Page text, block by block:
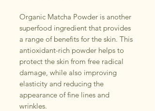
Organic Matcha Powder is another
superfood ingredient that provides
a range of benefits for the skin. This
antioxidant-rich powder helps to
protect the skin from free radical
damage, while also improving
elasticity and reducing the
appearance of fine lines and
wrinkles.